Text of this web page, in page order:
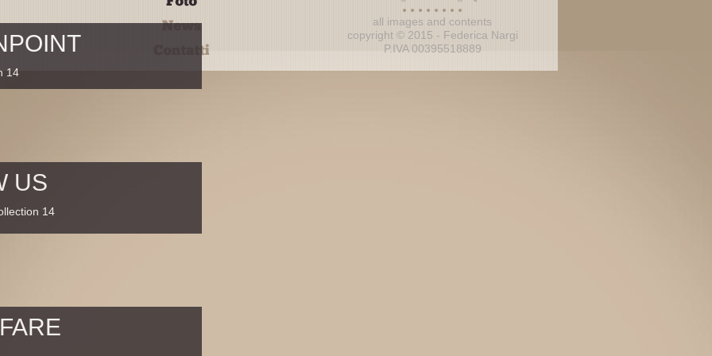
14
US
14
all images and contents
copyright © 2015 - Federica Nargi
P.IVA 00395518889